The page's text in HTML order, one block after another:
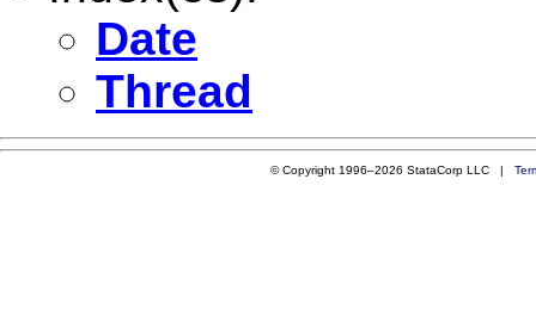
Date
Thread
© Copyright 1996–2026 StataCorp LLC |